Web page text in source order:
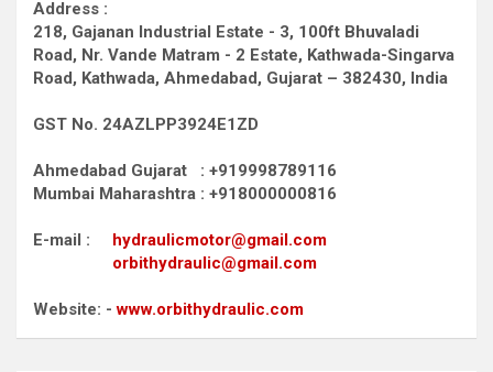
Address :
218, Gajanan Industrial Estate - 3, 100ft Bhuvaladi
Road, Nr. Vande Matram - 2 Estate, Kathwada-Singarva
Road, Kathwada, Ahmedabad, Gujarat – 382430, India
GST No. 24AZLPP3924E1ZD
Ahmedabad Gujarat : +919998789116
Mumbai Maharashtra : +918000000816
E-mail : hydraulicmotor@gmail.com
orbithydraulic@gmail.com
Website: -www.orbithydraulic.com